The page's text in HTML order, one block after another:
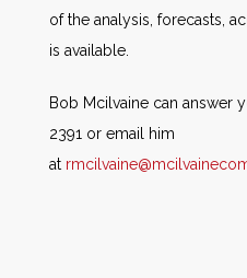
of the analysis, forecasts,
is available.
Bob Mcilvaine can answer
2391 or email him
at